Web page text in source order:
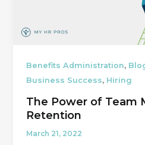
Benefits Administration,
Business Success, Hiring
The Power of Team
Retention
March 21, 2022